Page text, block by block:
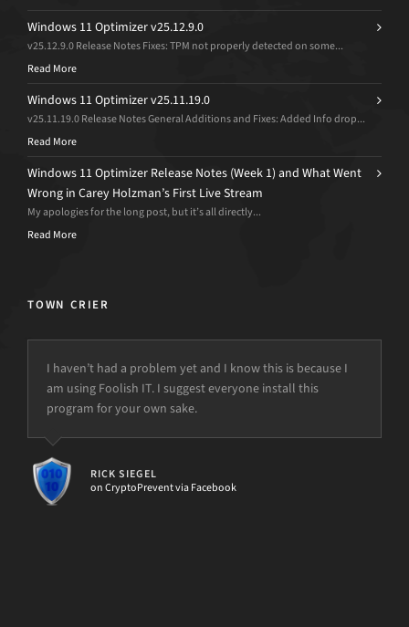
Windows 11 Optimizer v25.12.9.0
v25.12.9.0 Release Notes Fixes: TPM not properly detected on some...
Read More
Windows 11 Optimizer v25.11.19.0
v25.11.19.0 Release Notes General Additions and Fixes: Added Info drop...
Read More
Windows 11 Optimizer Release Notes (Week 1) and What Went
Wrong in Carey Holzman’s First Live Stream
My apologies for the long post, but it’s all directly...
Read More
TOWN CRIER
I haven’t had a problem yet and I know this is because I
am using Foolish IT. I suggest everyone install this
program for your own sake.
RICK SIEGEL
on CryptoPrevent via Facebook
..a Novice or Master at IT, d7II can make you 10x more
effective..
2. Use d7II
3. Make money faster!
4. Enjoy having more FREE Time, and less headaches!!
but the power is just not there.